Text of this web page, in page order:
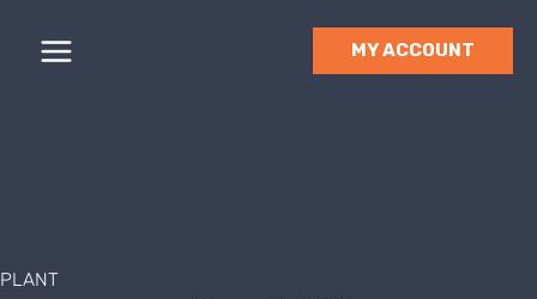
MY ACCOUNT
PLANT